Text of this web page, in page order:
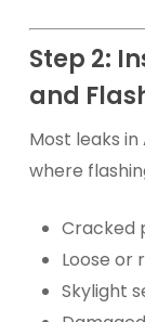
Step 2:
and
Most leaks
where
Cracked
Loose or
Skylight